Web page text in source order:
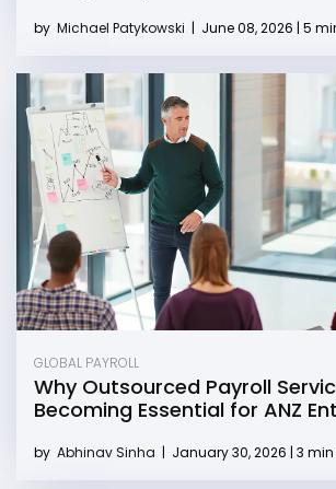
by Michael Patykowski | June 08, 2026 | 5
GLOBAL PAYROLL
Why Outsourced Payroll
Becoming Essential for ANZ
by Abhinav Sinha | January 30, 2026 | 3